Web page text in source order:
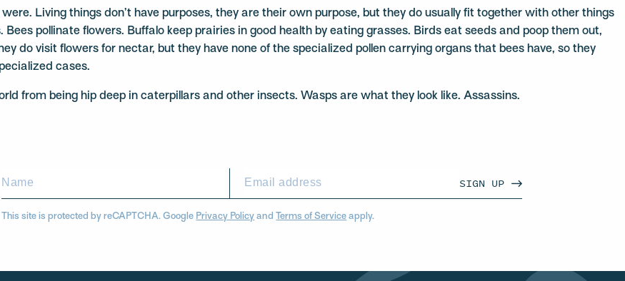
Living things don’t have purposes, they are their own purpose, but they do usually fit together with other things
pollinate flowers. Buffalo keep prairies in good health by eating grasses. Birds eat seeds and poop them out,
do visit flowers for nectar, but they have none of the specialized pollen carrying organs that bees have, so they
cases.
from being hip deep in caterpillars and other insects. Wasps are what they look like. Assassins.
SIGN UP
This site is protected by reCAPTCHA. Google Privacy Policy andTerms of Service apply.